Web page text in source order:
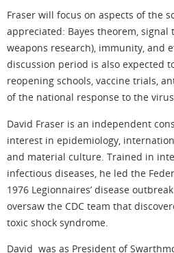
Fraser will focus on aspects of the
appreciated: Bayes theorem, signal
weapons research), immunity, and
discussion period is also expected
reopening schools, vaccine trials,
of the national response to the
David Fraser is an independent
interest in epidemiology,
and material culture. Trained in
infectious diseases, he led the
1976 Legionnaires’ disease
oversaw the CDC team that
toxic shock syndrome.
David was as President of